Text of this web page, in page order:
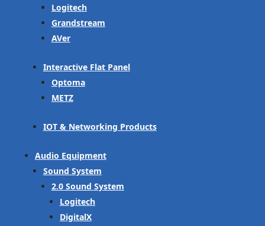
Logitech
Grandstream
AVer
Interactive Flat Panel
Optoma
METZ
IOT & Networking Products
Audio Equipment
Sound System
2.0 Sound System
Logitech
DigitalX